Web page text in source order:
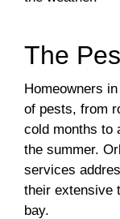
The
Homeowners
of pests, from
cold months to
the summer.
services
their extensive
bay.